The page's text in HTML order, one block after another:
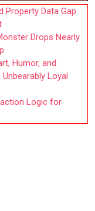
Property Data Gap
Drops Nearly
Humor, and
Loyal
Logic for